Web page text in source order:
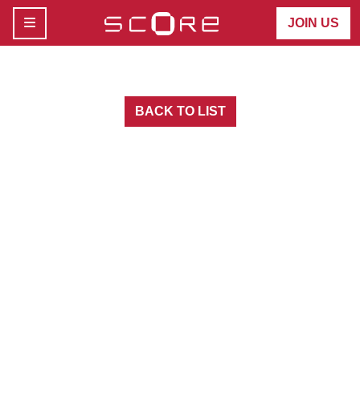
MENU JOIN US
BACK TO LIST